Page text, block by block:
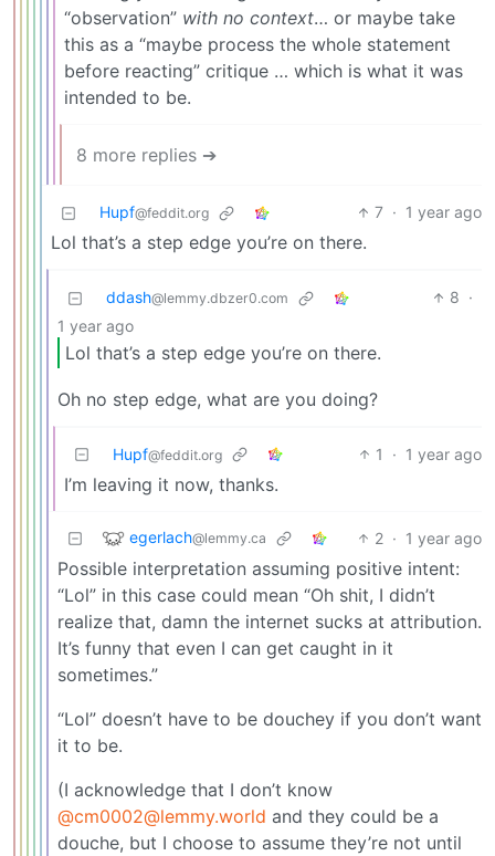
“observation” with no context… or maybe take
this as a “maybe process the whole statement
before reacting” critique … which is what it was
intended to be.
8 more replies ➔
Hupf@feddit.org 7 · 1 year ago
Lol that’s a step edge you’re on there.
ddash@lemmy.dbzer0.com 8 ·
1 year ago
Lol that’s a step edge you’re on there.
Oh no step edge, what are you doing?
Hupf@feddit.org 1 · 1 year ago
I’m leaving it now, thanks.
egerlach@lemmy.ca 2 · 1 year ago
Possible interpretation assuming positive intent:
“Lol” in this case could mean “Oh shit, I didn’t
realize that, damn the internet sucks at attribution.
It’s funny that even I can get caught in it
sometimes.”
“Lol” doesn’t have to be douchey if you don’t want
it to be.
(I acknowledge that I don’t know
@cm0002@lemmy.world and they could be a
douche, but I choose to assume they’re not until